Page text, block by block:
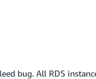
bug. All RDS